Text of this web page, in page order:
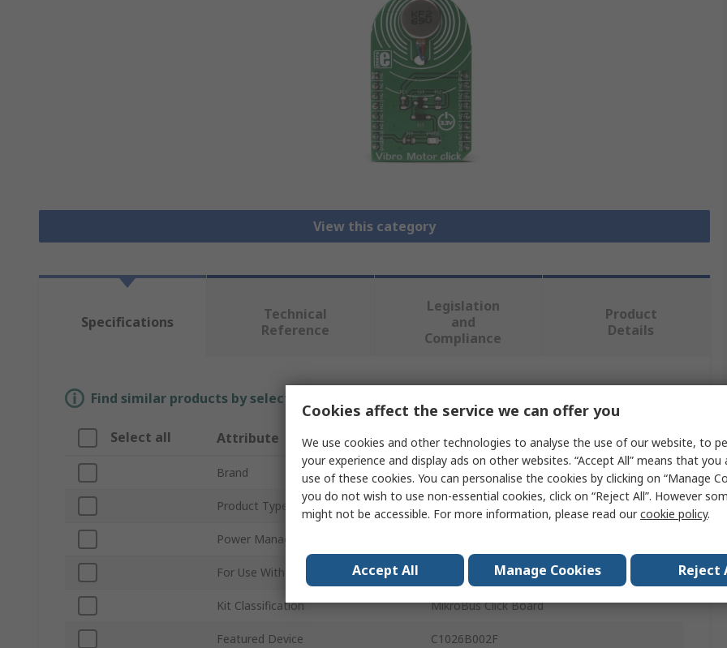
View this category
Specifications
Technical
Reference
Legislation
and
Compliance
Product
Details
Find similar products by selecting one or more attributes.
Select all Attribute Value
Brand MikroElektronika
Product Type Power Management Development Kit
Power Management Function
For Use With Pagers, Cellphones
Kit Classification MikroBus Click Board
Featured Device C1026B002F
Cookies affect the service we can offer you
We use cookies and other technologies to analyse the use of our website, to
your experience and display ads on other websites. “Accept All” means that
use of these cookies. You can personalise the cookies by clicking on “Manage
you do not wish to use non-essential cookies, click on “Reject All”. However
might not be accessible. For more information, please read ourcookie policy.
Accept All Manage Cookies Reject